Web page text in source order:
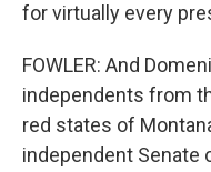
for virtually every
FOWLER: And
independents from
red states of
independent Senate